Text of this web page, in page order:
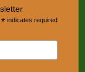
* indicates required